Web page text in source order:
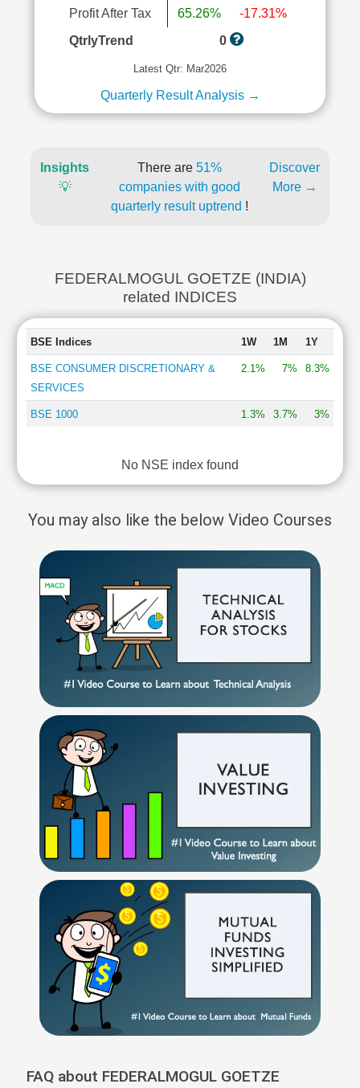
Profit After Tax
65.26%
-17.31%
QtrlyTrend
0
Latest Qtr: Mar2026
Quarterly Result Analysis →
Insights
💡
There are 51%
companies with good
quarterly result uptrend !
Discover
More →
FEDERALMOGUL GOETZE (INDIA)
related INDICES
BSE Indices 1W 1M 1Y
BSE CONSUMER DISCRETIONARY &
SERVICES
2.1% 7% 8.3%
BSE 1000 1.3% 3.7% 3%
No NSE index found
You may also like the below Video Courses
FAQ about FEDERALMOGUL GOETZE